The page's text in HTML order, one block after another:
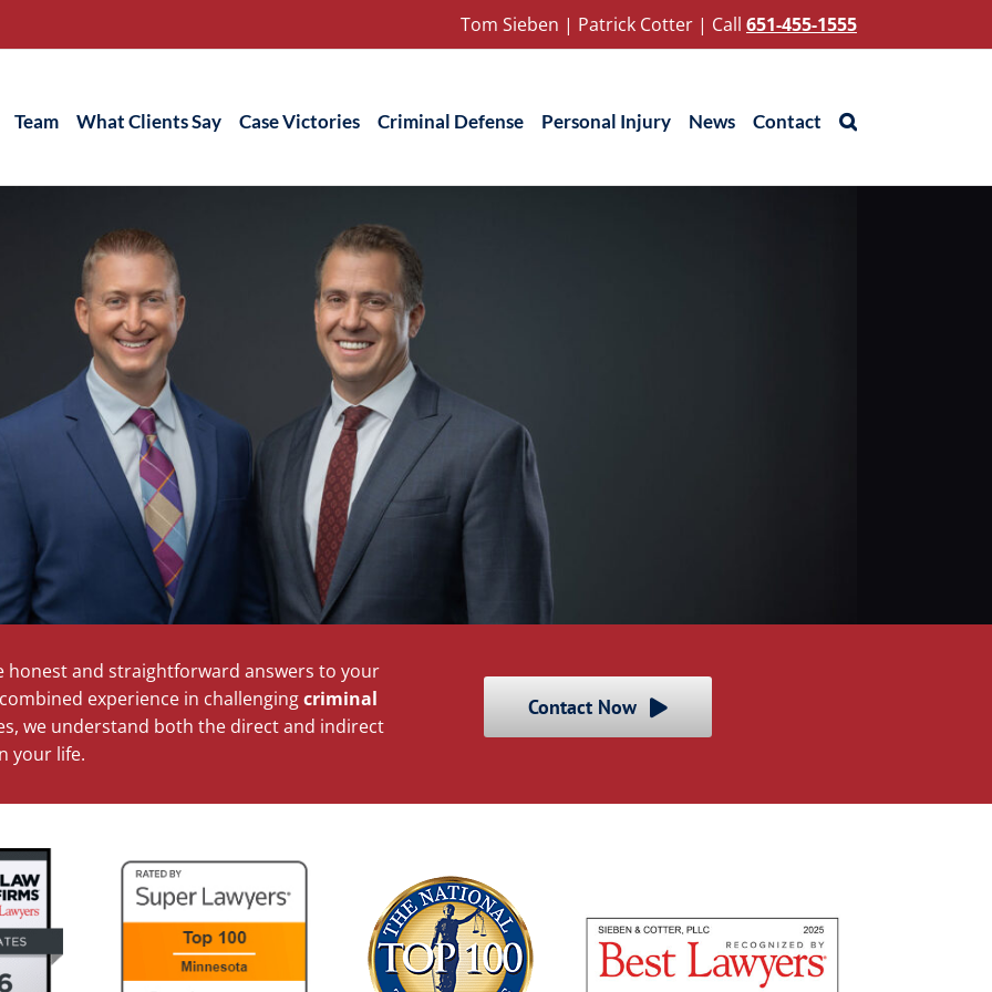
Tom Sieben | Patrick Cotter | Call 651-455-1555
Team What Clients Say Case Victories Criminal Defense Personal Injury News Contact
honest and straightforward answers to your
experience in challengingcriminal
we understand both the direct and indirect
your life.
Contact Now